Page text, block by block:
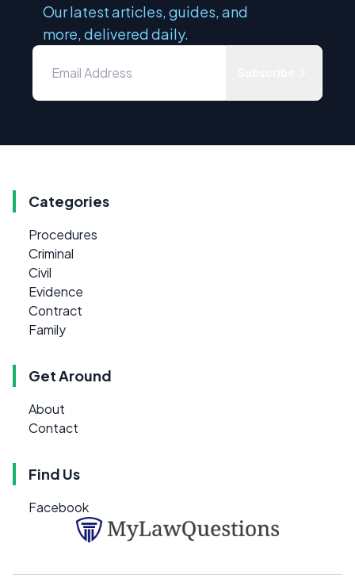
Our latest articles, guides, and
more, delivered daily.
Categories
Procedures
Criminal
Civil
Evidence
Contract
Family
Get Around
About
Contact
Find Us
Facebook